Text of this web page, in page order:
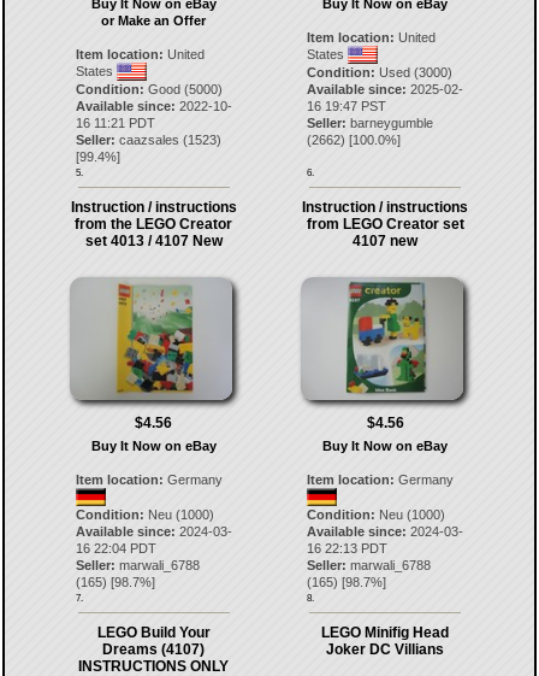
Buy It Now on eBay
or Make an Offer
Item location: United
States
Condition: Good (5000)
Available since: 2022-10-
16 11:21 PDT
Seller: caazsales (1523)
[99.4%]
5.
Buy It Now on eBay
Item location: United
States
Condition: Used (3000)
Available since: 2025-02-
16 19:47 PST
Seller: barneygumble
(2662) [100.0%]
6.
Instruction / instructions
from the LEGO Creator
set 4013 / 4107 New
$4.56
Buy It Now on eBay
Item location: Germany
Condition: Neu (1000)
Available since: 2024-03-
16 22:04 PDT
Seller: marwali_6788
(165) [98.7%]
7.
Instruction / instructions
from LEGO Creator set
4107 new
$4.56
Buy It Now on eBay
Item location: Germany
Condition: Neu (1000)
Available since: 2024-03-
16 22:13 PDT
Seller: marwali_6788
(165) [98.7%]
8.
LEGO Build Your
Dreams (4107)
INSTRUCTIONS ONLY
LEGO Minifig Head
Joker DC Villians